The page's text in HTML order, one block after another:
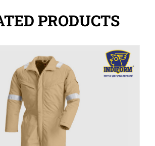
PRODUCTS